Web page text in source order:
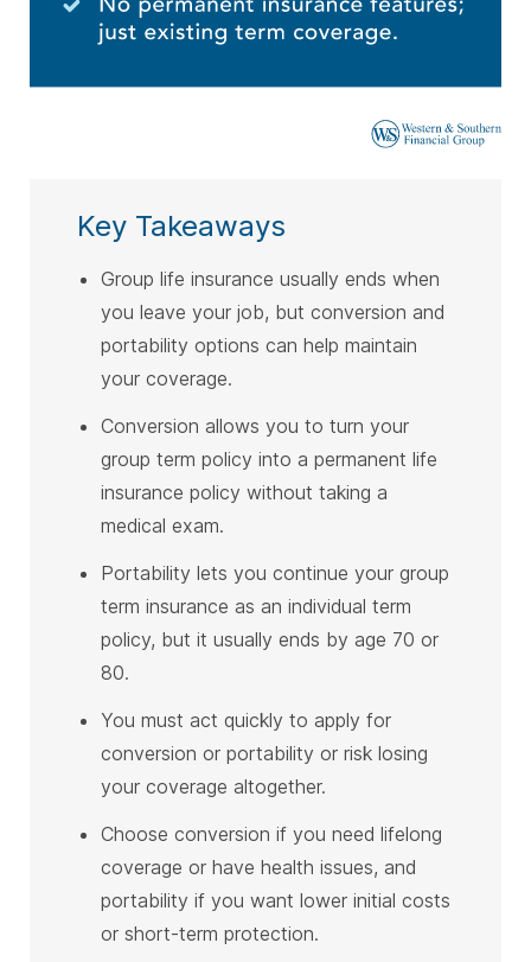
Key Takeaways
Group life insurance usually ends when
you leave your job, but conversion and
portability options can help maintain
your coverage.
Conversion allows you to turn your
group term policy into a permanent life
insurance policy without taking a
medical exam.
Portability lets you continue your group
term insurance as an individual term
policy, but it usually ends by age 70 or
80.
You must act quickly to apply for
conversion or portability or risk losing
your coverage altogether.
Choose conversion if you need lifelong
coverage or have health issues, and
portability if you want lower initial costs
or short-term protection.